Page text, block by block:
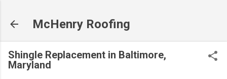
McHenry Roofing
Shingle Replacement in Baltimore,
Maryland